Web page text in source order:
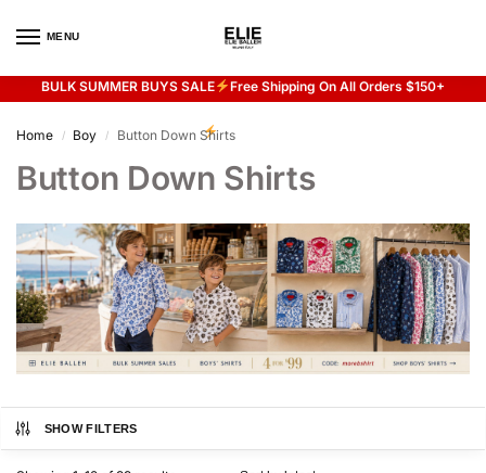
MENU
BULK SUMMER BUYS SALE Free Shipping On All Orders $150+
Flash sale unlocked 20% off with code “SUMMER”
Home / Boy / Button Down Shirts
Button Down Shirts
SHOW FILTERS